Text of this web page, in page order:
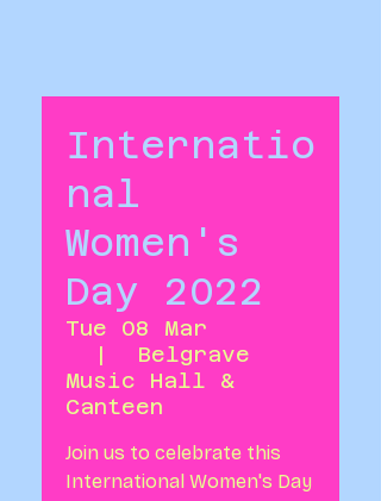
Internatio
nal
Women's
Day 2022
Tue 08 Mar
  |
Belgrave
Music Hall &
Canteen
Join us to celebrate this
International Women's Day